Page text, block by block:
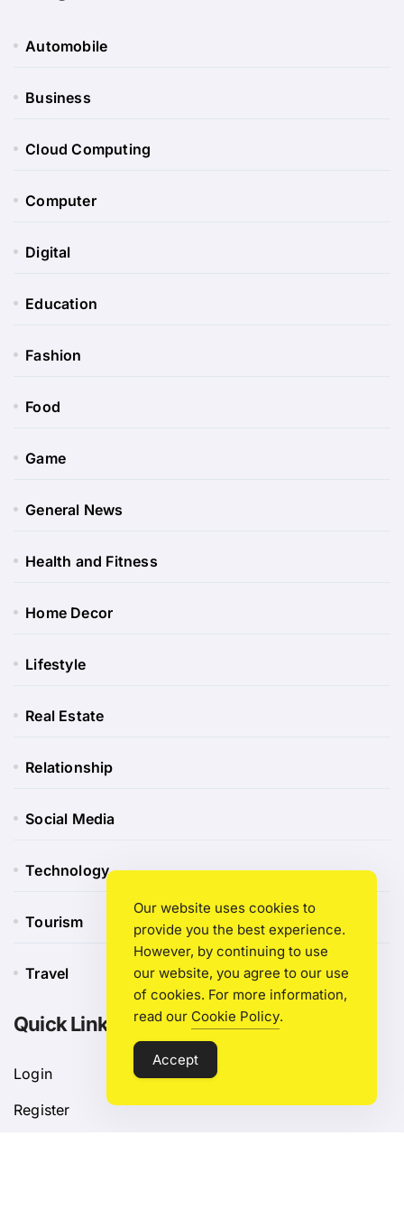
Automobile
Business
Cloud Computing
Computer
Digital
Education
Fashion
Food
Game
General News
Health and Fitness
Home Decor
Lifestyle
Real Estate
Relationship
Social Media
Technology
Tourism
Travel
Quick Link
Login
Register
Our website uses cookies to
provide you the best experience.
However, by continuing to use
our website, you agree to our use
of cookies. For more information,
read our Cookie Policy.
Accept